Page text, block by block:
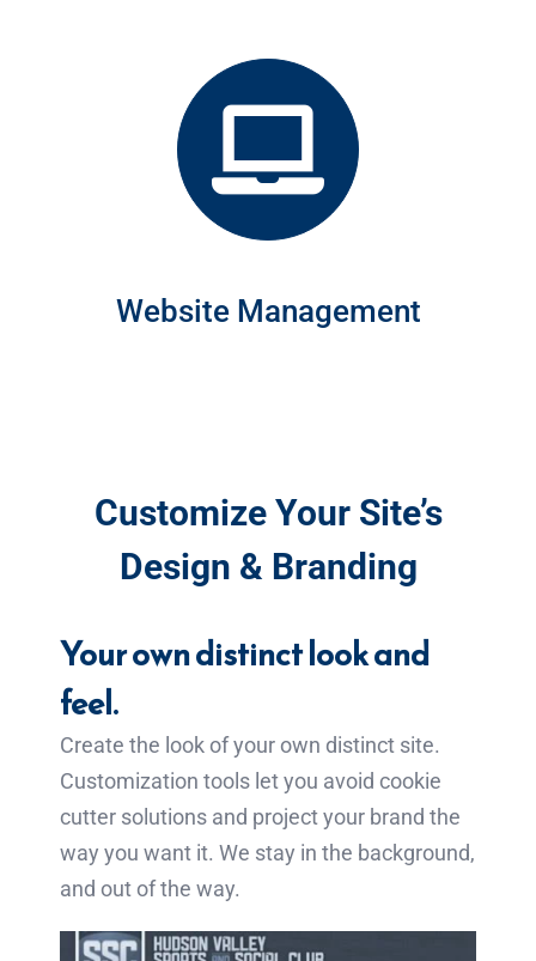
Website Management
Customize Your Site’s
Design & Branding
Your own distinct look and
feel.
Create the look of your own distinct site.
Customization tools let you avoid cookie
cutter solutions and project your brand the
way you want it. We stay in the background,
and out of the way.